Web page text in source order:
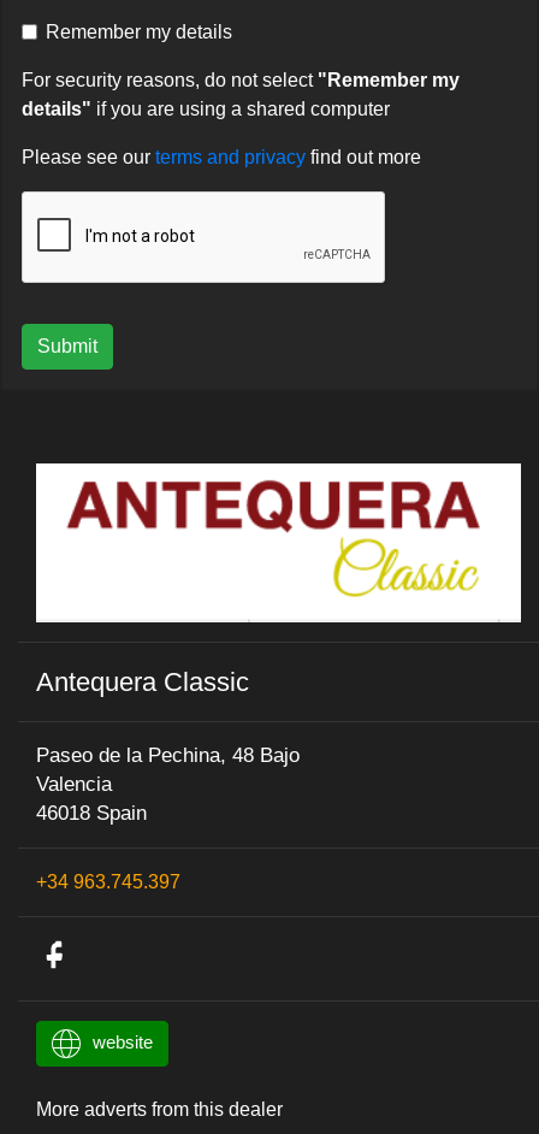
Remember my details
For security reasons, do not select "Remember my
details" if you are using a shared computer
Please see our terms and privacy find out more
Submit
Antequera Classic
Paseo de la Pechina, 48 Bajo
Valencia
46018 Spain
+34 963.745.397
website
More adverts from this dealer